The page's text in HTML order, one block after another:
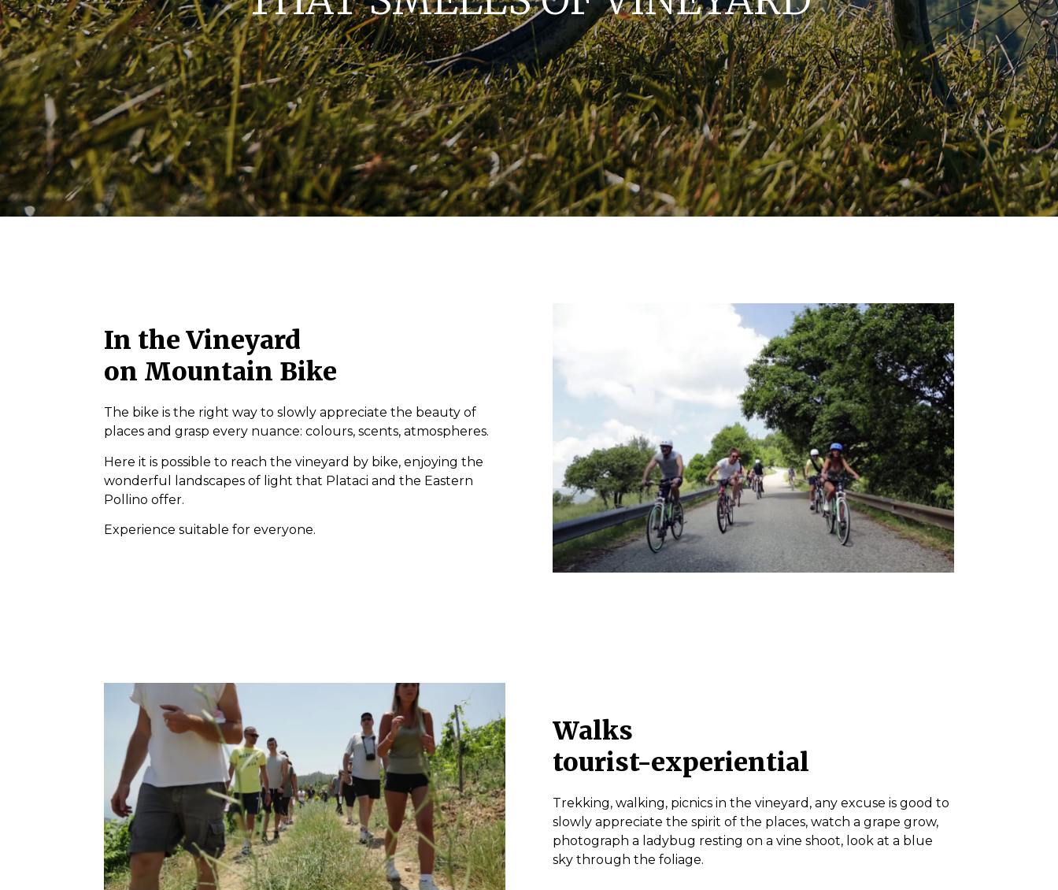
In the Vineyard
on Mountain Bike
The bike is the right way to slowly appreciate the beauty of
places and grasp every nuance: colours, scents, atmospheres.
Here it is possible to reach the vineyard by bike, enjoying the
wonderful landscapes of light that Plataci and the Eastern
Pollino offer.
Experience suitable for everyone.
Walks
tourist-experiential
Trekking, walking, picnics in the vineyard, any excuse is good to
slowly appreciate the spirit of the places, watch a grape grow,
photograph a ladybug resting on a vine shoot, look at a blue
sky through the foliage.